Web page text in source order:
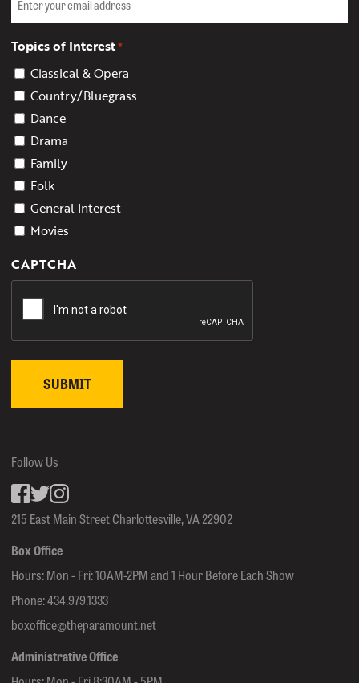
Topics of Interest*
Classical & Opera
Country/Bluegrass
Dance
Drama
Family
Folk
General Interest
Movies
CAPTCHA
215 East Main Street Charlottesville, VA 22902
Box Office
Hours: Mon - Fri: 10AM-2PM and 1 Hour Before Each Show
Phone:434.979.1333
boxoffice@theparamount.net
Administrative Office
Follow Us
Facebook
inkedin
Instagram